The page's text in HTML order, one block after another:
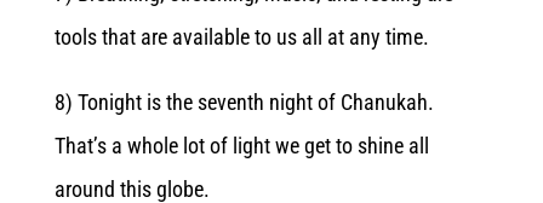
tools that are available to us all at any time.
8) Tonight is the seventh night of Chanukah.
That’s a whole lot of light we get to shine all
around this globe.